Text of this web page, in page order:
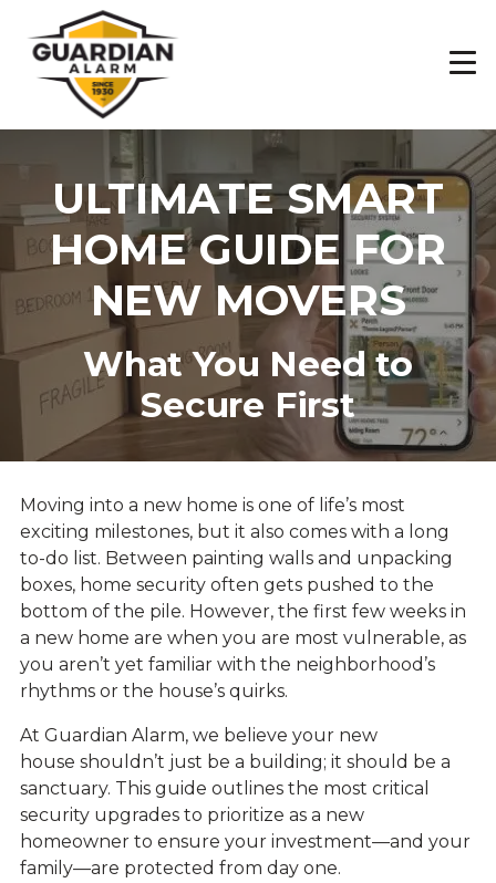
main
content
ULTIMATE SMART
HOME GUIDE FOR
NEW MOVERS
What You Need to
Secure First
Moving into a new home is one of life’s most
exciting milestones, but it also comes with a long
to-do list. Between painting walls and unpacking
boxes, home security often gets pushed to the
bottom of the pile. However, the first few weeks in
a new home are when you are most vulnerable, as
you aren’t yet familiar with the neighborhood’s
rhythms or the house’s quirks.
At Guardian Alarm, we believe your new
house shouldn’t just be a building; it should be a
sanctuary. This guide outlines the most critical
security upgrades to prioritize as a new
homeowner to ensure your investment—and your
family—are protected from day one.